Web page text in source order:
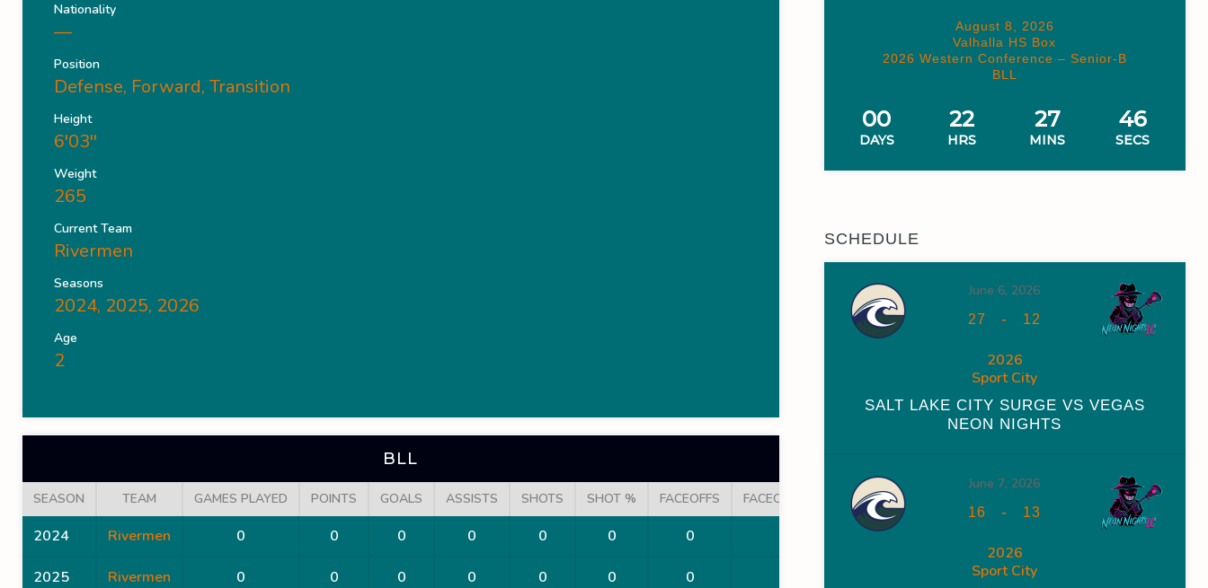
Nationality
—
Position
Defense, Forward, Transition
Height
6'03''
Weight
265
Current Team
Rivermen
Seasons
2024, 2025, 2026
Age
2
BLL
SEASON TEAM GAMES PLAYED POINTS GOALS ASSISTS SHOTS SHOT % FACEOFFS FACEOFF WINS FACEOFF WIN % GOALS AGAINST
2024 Rivermen 0 0 0 0 0 0 0
2025 Rivermen 0 0 0 0 0 0 0 0
August 8, 2026
Valhalla HS Box
2026 Western Conference – Senior-B
BLL
00
DAYS
22
HRS
27
MINS
45
SECS
SCHEDULE
June 6, 2026
27 - 12
2026
Sport City
SALT LAKE CITY SURGE VS VEGAS
NEON NIGHTS
June 7, 2026
16 - 13
2026
Sport City